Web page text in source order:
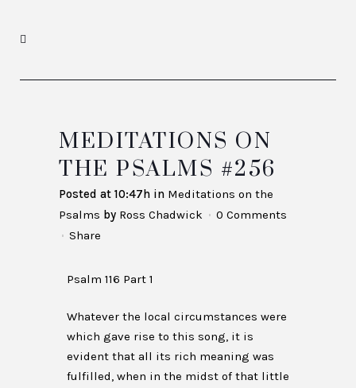
MEDITATIONS ON
THE PSALMS #256
Posted at 10:47h in Meditations on the
Psalms by Ross Chadwick
0 Comments
Share
Psalm 116 Part 1
Whatever the local circumstances were
which gave rise to this song, it is
evident that all its rich meaning was
fulfilled, when in the midst of that little